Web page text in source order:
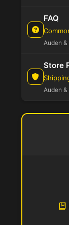
FAQ
Auden
Store
Auden